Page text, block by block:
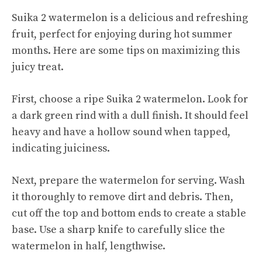
Suika 2 watermelon is a delicious and refreshing
fruit, perfect for enjoying during hot summer
months. Here are some tips on maximizing this
juicy treat.
First, choose a ripe Suika 2 watermelon. Look for
a dark green rind with a dull finish. It should feel
heavy and have a hollow sound when tapped,
indicating juiciness.
Next, prepare the watermelon for serving. Wash
it thoroughly to remove dirt and debris. Then,
cut off the top and bottom ends to create a stable
base. Use a sharp knife to carefully slice the
watermelon in half, lengthwise.